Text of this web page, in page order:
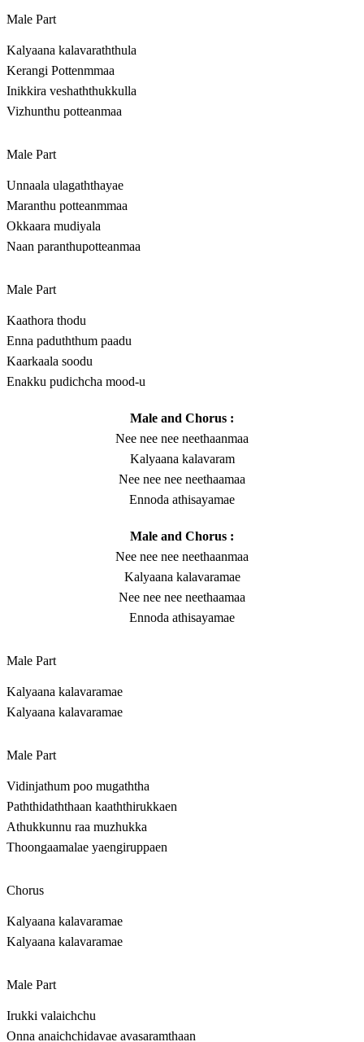
Male Part
Kalyaana kalavaraththula
Kerangi Pottenmmaa
Inikkira veshaththukkulla
Vizhunthu potteanmaa
Male Part
Unnaala ulagaththayae
Maranthu potteanmmaa
Okkaara mudiyala
Naan paranthupotteanmaa
Male Part
Kaathora thodu
Enna paduththum paadu
Kaarkaala soodu
Enakku pudichcha mood-u
Male and Chorus :
Nee nee nee neethaanmaa
Kalyaana kalavaram
Nee nee nee neethaamaa
Ennoda athisayamae
Male and Chorus :
Nee nee nee neethaanmaa
Kalyaana kalavaramae
Nee nee nee neethaamaa
Ennoda athisayamae
Male Part
Kalyaana kalavaramae
Kalyaana kalavaramae
Male Part
Vidinjathum poo mugaththa
Paththidaththaan kaaththirukkaen
Athukkunnu raa muzhukka
Thoongaamalae yaengiruppaen
Chorus
Kalyaana kalavaramae
Kalyaana kalavaramae
Male Part
Irukki valaichchu
Onna anaichchidavae avasaramthaan